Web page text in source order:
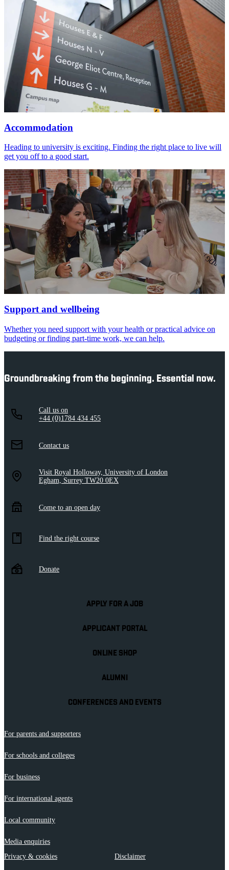
Accommodation
Heading to university is exciting. Finding the right place to live will
get you off to a good start.
Support and wellbeing
Whether you need support with your health or practical advice on
budgeting or finding part-time work, we can help.
Groundbreaking from the beginning. Essential now.
Call us on
+44 (0)1784 434 455
Contact us
Visit Royal Holloway, University of London
Egham, Surrey TW20 0EX
Come to an open day
Find the right course
Donate
APPLY FOR A JOB
APPLICANT PORTAL
ONLINE SHOP
ALUMNI
CONFERENCES AND EVENTS
For parents and supporters
For schools and colleges
For business
For international agents
Local community
Media enquiries
Privacy & cookies
Disclaimer